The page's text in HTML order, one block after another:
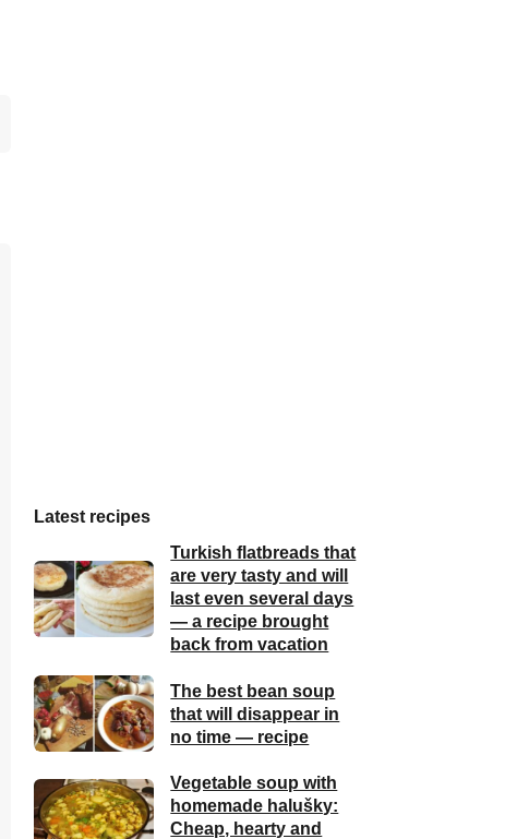
Latest recipes
Turkish flatbreads that
are very tasty and will
last even several days
— a recipe brought
back from vacation
The best bean soup
that will disappear in
no time — recipe
Vegetable soup with
homemade halušky:
Cheap, hearty and